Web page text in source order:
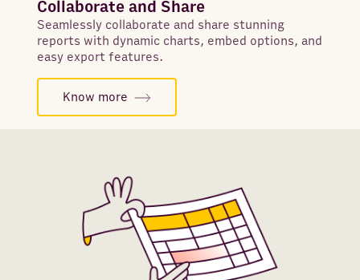
Collaborate and Share
Seamlessly collaborate and share stunning
reports with dynamic charts, embed options, and
easy export features.
Know more